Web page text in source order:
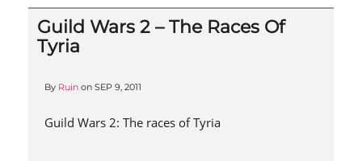
Guild Wars 2 – The Races Of
Tyria
By Ruin on SEP 9, 2011
Guild Wars 2: The races of Tyria